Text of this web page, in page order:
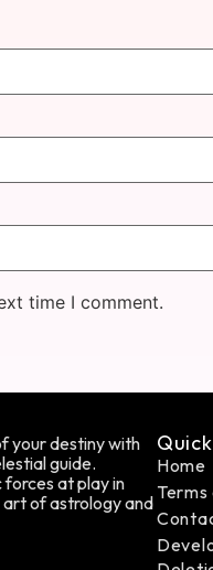
time I comment.
your destiny with
guide.
at play in
of astrology and
Home